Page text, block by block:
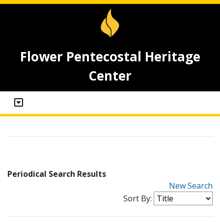
Flower Pentecostal Heritage
Center
Periodical Search Results
New Search
Sort By: